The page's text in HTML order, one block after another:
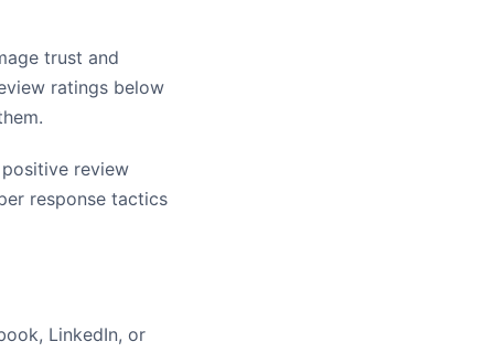
trust and
ratings below
review
response tactics
LinkedIn, or